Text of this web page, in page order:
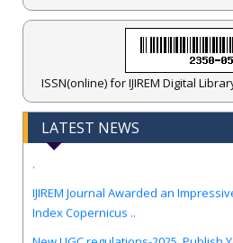
ISSN(online) for IJIREM Digital
LATEST NEWS
IJIREM Journal Awarded an
Index Copernicus ..
New UGC regulations-2025. Publish